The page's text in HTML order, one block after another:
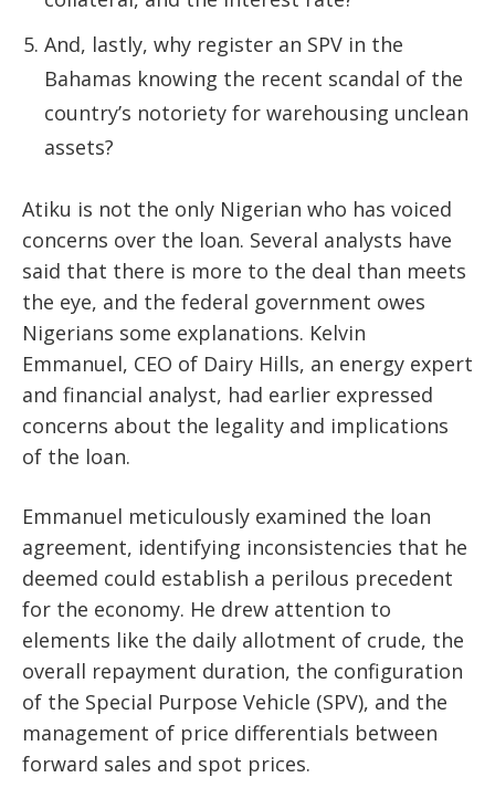
And, lastly, why register an SPV in the
Bahamas knowing the recent scandal of the
country’s notoriety for warehousing unclean
assets?
Atiku is not the only Nigerian who has voiced
concerns over the loan. Several analysts have
said that there is more to the deal than meets
the eye, and the federal government owes
Nigerians some explanations. Kelvin
Emmanuel, CEO of Dairy Hills, an energy expert
and financial analyst, had earlier expressed
concerns about the legality and implications
of the loan.
Emmanuel meticulously examined the loan
agreement, identifying inconsistencies that he
deemed could establish a perilous precedent
for the economy. He drew attention to
elements like the daily allotment of crude, the
overall repayment duration, the configuration
of the Special Purpose Vehicle (SPV), and the
management of price differentials between
forward sales and spot prices.